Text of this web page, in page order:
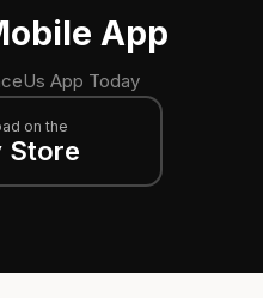
App
App Today
on the
Store